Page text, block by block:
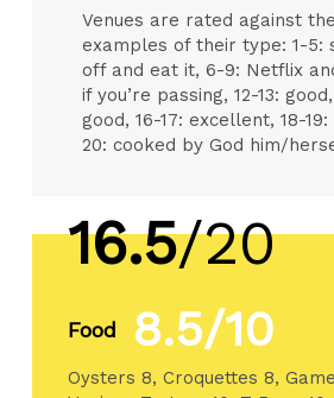
Venues are rated against
examples of their type: 1-5:
off and eat it, 6-9: Netflix
if you’re passing, 12-13:
good, 16-17: excellent, 18-
20: cooked by God him/
16.5/20
Food 8.5/10
Oysters 8, Croquettes 8,